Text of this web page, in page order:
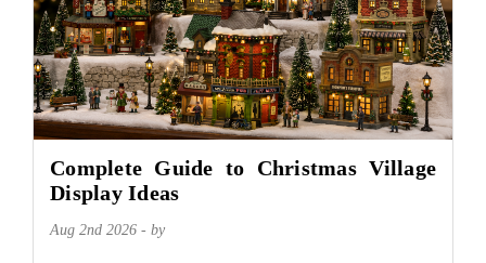
Complete Guide to Christmas Village
Display Ideas
Aug 2nd 2026 - by